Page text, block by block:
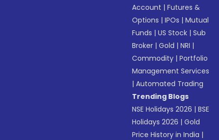
Account |Futures &
Options |IPOs |Mutual
Funds |US Stock |Sub
Broker |Gold |NRI |
Commodity |Portfolio
Management Services
|Automated Trading
Trending Blogs
NSE Holidays 2026 |BSE
Holidays 2026 |Gold
Price History in India |